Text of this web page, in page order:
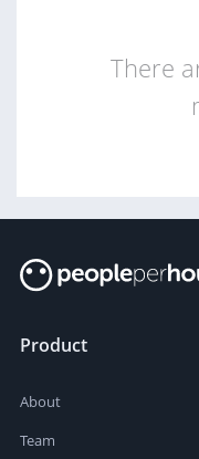
There
Product
About
Team